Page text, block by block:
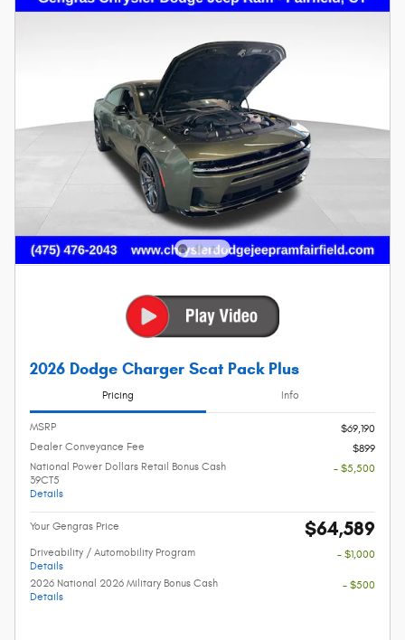
2026 Dodge Charger Scat Pack Plus
Pricing Info
MSRP
$69,190
Dealer Conveyance Fee
$899
National Power Dollars Retail Bonus Cash
39CT5
Details
- $5,500
Your Gengras Price $64,589
Driveability / Automobility Program
Details
- $1,000
2026 National 2026 Military Bonus Cash
Details
- $500